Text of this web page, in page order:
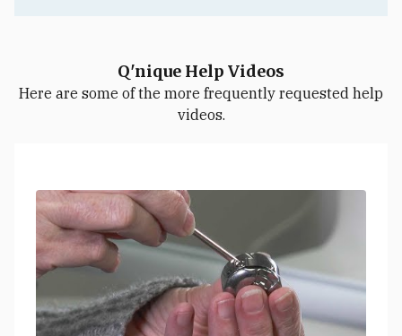
Q'nique Help Videos
Here are some of the more frequently requested help
videos.